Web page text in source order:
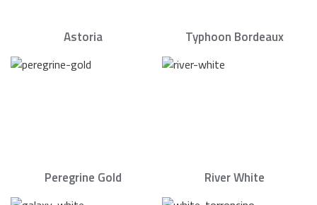
Astoria Typhoon Bordeaux
Peregrine Gold River White